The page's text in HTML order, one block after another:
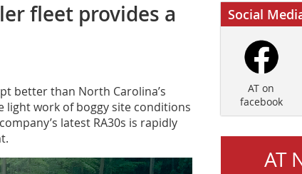
fleet provides a
better than North Carolina’s
light work of boggy site conditions
latest RA30s is rapidly
Social
AT on
facebook
AT